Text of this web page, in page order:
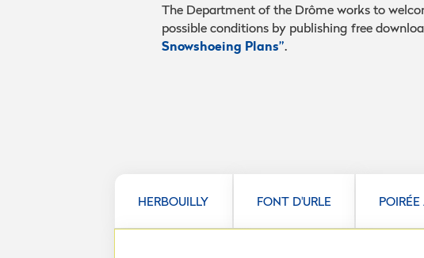
The Department of the Drôme works to
possible conditions by publishing free
Snowshoeing Plans”.
HERBOUILLY FONT D'URLE